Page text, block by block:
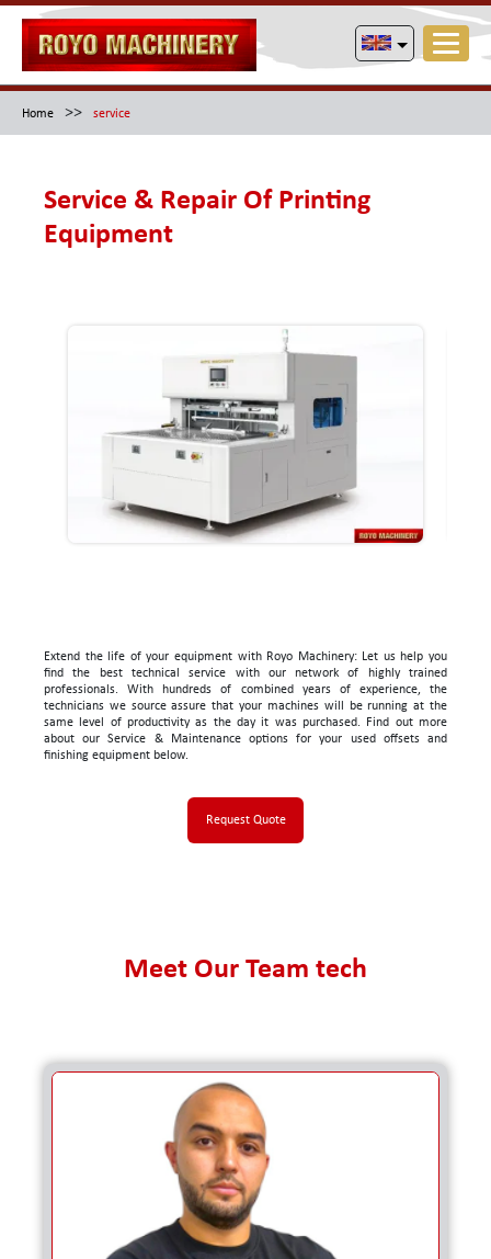
Home >> service
Service & Repair Of Printing
Equipment
Extend the life of your equipment with Royo Machinery: Let us help you
find the best technical service with our network of highly trained
professionals. With hundreds of combined years of experience, the
technicians we source assure that your machines will be running at the
same level of productivity as the day it was purchased. Find out more
about our Service & Maintenance options for your used offsets and
finishing equipment below.
Request Quote
Meet Our Team tech